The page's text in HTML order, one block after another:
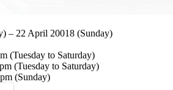
– 22 April 20018 (Sunday)
(Tuesday to Saturday)
(Tuesday to Saturday)
(Sunday)